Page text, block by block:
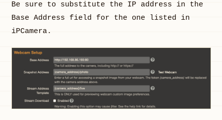
Be sure to substitute the IP address in the
Base Address field for the one listed in
iPCamera.